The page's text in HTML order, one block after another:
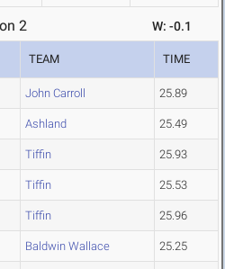
2 W: -0.1
TEAM TIME
John Carroll 25.89
Ashland 25.49
Tiffin 25.93
Tiffin 25.53
Tiffin 25.96
Baldwin Wallace 25.25